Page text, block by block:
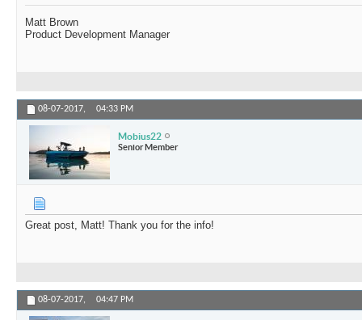
Matt Brown
Product Development Manager
08-07-2017, 04:33 PM
Mobius22
Senior Member
Great post, Matt! Thank you for the info!
08-07-2017, 04:47 PM